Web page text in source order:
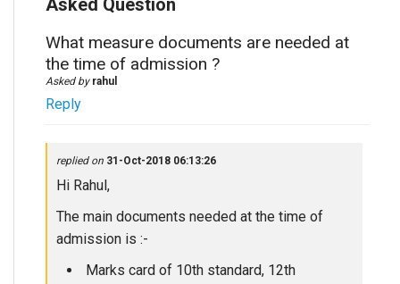
Asked Question
What measure documents are needed at
the time of admission ?
Asked by rahul
Reply
replied on 31-Oct-2018 06:13:26
Hi Rahul,
The main documents needed at the time of
admission is :-
Marks card of 10th standard, 12th